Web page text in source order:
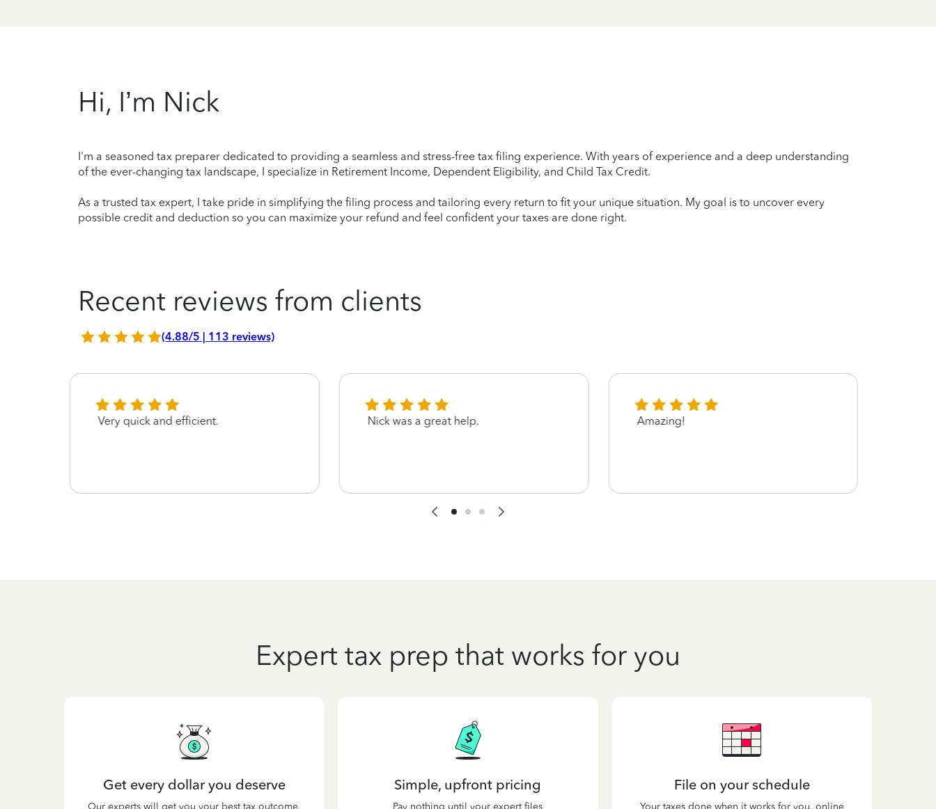
Hi, I’m Nick
I'm a seasoned tax preparer dedicated to providing a seamless and stress-free tax filing experience. With years of experience and a deep understanding
of the ever-changing tax landscape, I specialize in Retirement Income, Dependent Eligibility, and Child Tax Credit.
As a trusted tax expert, I take pride in simplifying the filing process and tailoring every return to fit your unique situation. My goal is to uncover every
possible credit and deduction so you can maximize your refund and feel confident your taxes are done right.
Recent reviews from clients
(4.88/5 | 113 reviews)
Very quick and efficient. Nick was a great help. Amazing!
Expert tax prep that works for you
Get every dollar you deserve
Our experts will get you your best tax outcome,
Simple, upfront pricing
Pay nothing until your expert files
File on your schedule
Your taxes done when it works for you, online